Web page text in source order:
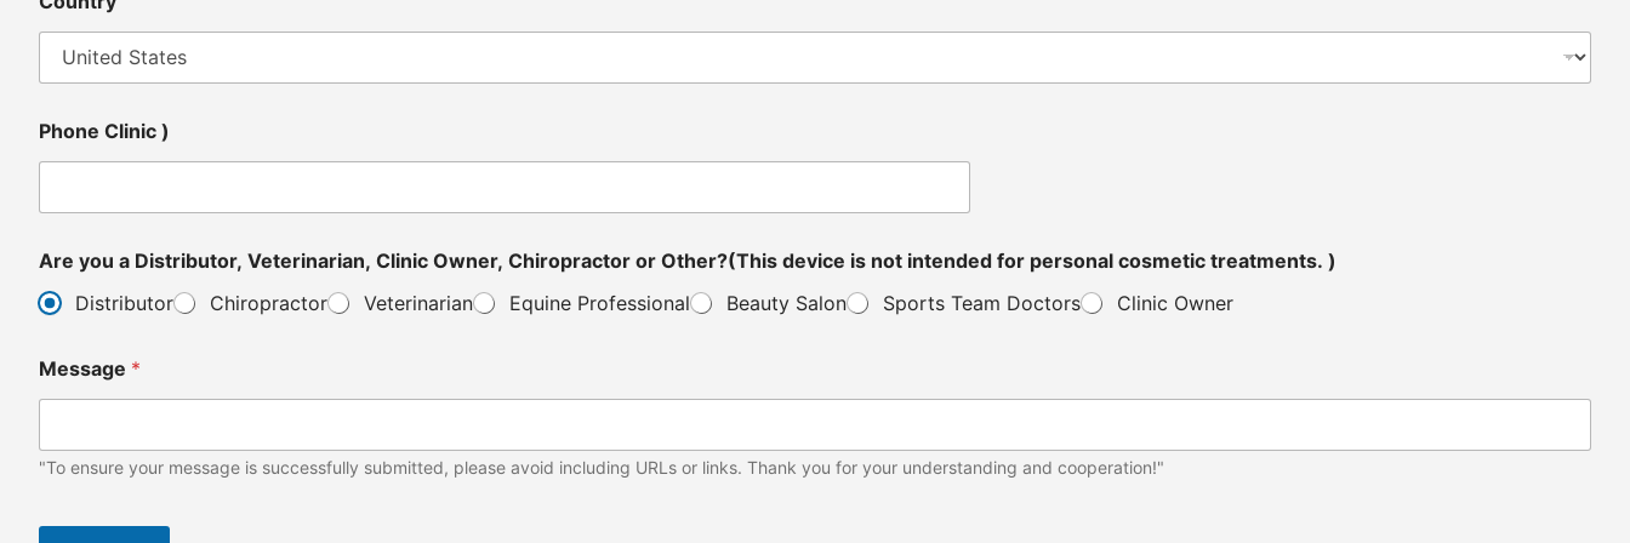
Phone Clinic )
Are you a Distributor, Veterinarian, Clinic Owner, Chiropractor or Other?(This device is not intended for personal cosmetic treatments. )
Distributor
Chiropractor Veterinarian Equine Professional Beauty Salon Sports Team Doctors Clinic Owner
Message *
"To ensure your message is successfully submitted, please avoid including URLs or links. Thank you for your understanding and cooperation!"